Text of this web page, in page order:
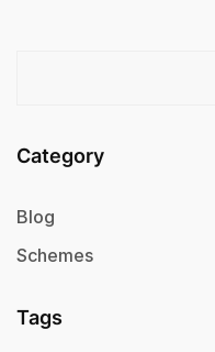
Category
Blog
Schemes
Tags